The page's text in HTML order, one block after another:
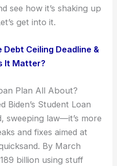
see how it’s shaking up
get into it.
Debt Ceiling Deadline &
It Matter?
Plan All About?
Biden’s Student Loan
sweeping law—it’s more
and fixes aimed at
By March
billion using stuff